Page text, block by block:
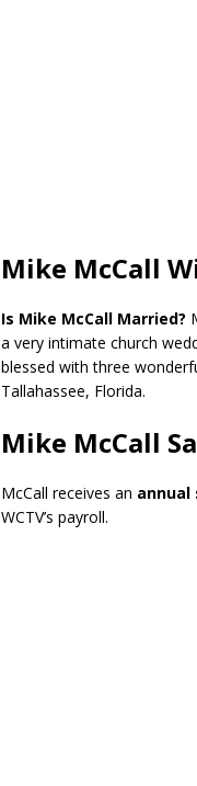
Mike McCall
Is Mike McCall Married?
a very intimate church
blessed with three
Tallahassee, Florida.
Mike McCall
McCall receives an annual
WCTV’s payroll.